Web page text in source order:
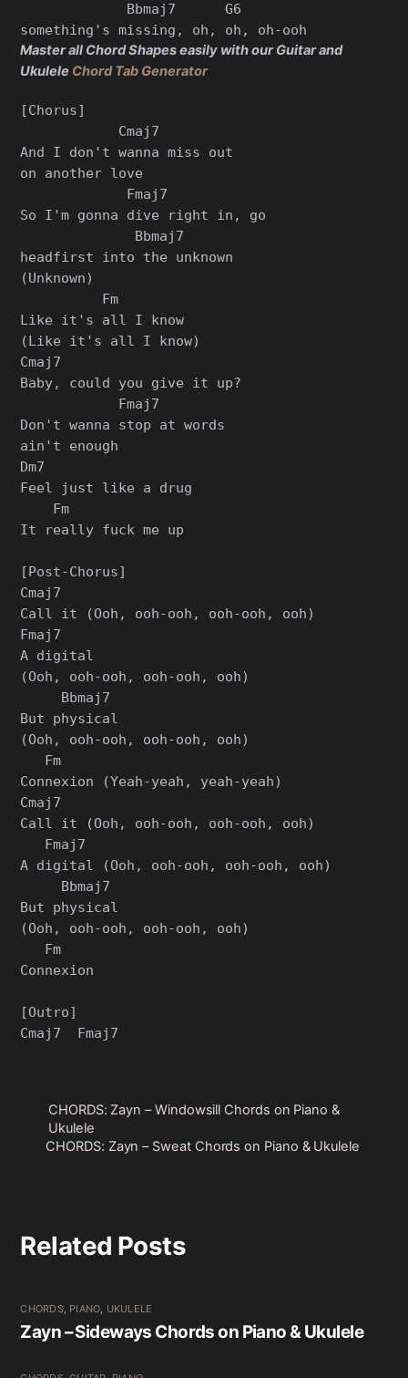
             Bbmaj7      G6
Master all Chord Shapes easily with our Guitar and
Ukulele Chord Tab Generator
[Chorus]
            Cmaj7
And I don't wanna miss out
on another love
             Fmaj7
So I'm gonna dive right in, go
              Bbmaj7
headfirst into the unknown
(Unknown)
          Fm
Like it's all I know
(Like it's all I know)
Cmaj7
Baby, could you give it up?
            Fmaj7
Don't wanna stop at words
ain't enough
Dm7
Feel just likе a drug
    Fm
It really fuck me up
[Post-Chorus]
Cmaj7
Call it (Ooh, ooh-ooh, ooh-ooh, ooh)
Fmaj7
A digital
(Ooh, ooh-ooh, ooh-ooh, ooh)
     Bbmaj7
But physical
(Ooh, ooh-ooh, ooh-ooh, ooh)
   Fm
Connexion (Yеah-yeah, yeah-yeah)
Cmaj7
Call it (Ooh, ooh-ooh, ooh-ooh, ooh)
   Fmaj7
A digital (Ooh, ooh-ooh, ooh-ooh, ooh)
     Bbmaj7
But physical
(Ooh, ooh-ooh, ooh-ooh, ooh)
   Fm
Connexion
[Outro]
CHORDS: Zayn – Windowsill Chords on Piano &
Ukulele
CHORDS: Zayn – Sweat Chords on Piano & Ukulele
Related Posts
CHORDS, PIANO UKULELE
Zayn – Sideways Chords on Piano & Ukulele